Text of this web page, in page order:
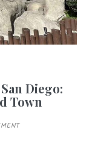
Diego:
Town